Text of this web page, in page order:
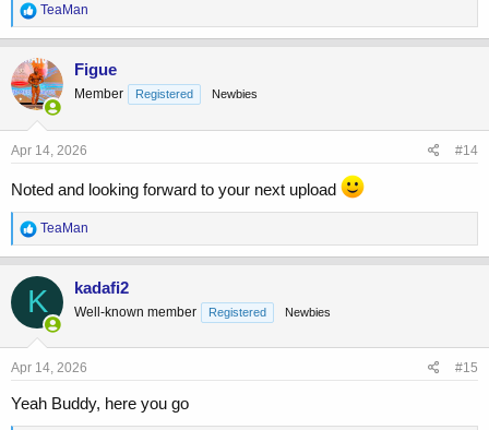
R
e
a
c
t
i
o
n
s
TeaMan
Figue
Member Registered Newbies
Apr 14, 2026 #14
Noted and looking forward to your next upload
R
e
a
c
t
i
o
n
s
TeaMan
K kadafi2
Well-known member Registered Newbies
Apr 14, 2026 #15
Yeah Buddy, here you go